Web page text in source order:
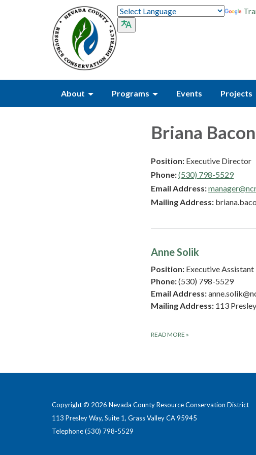
About Programs Events Projects
Briana Bacon
Position: Executive Director
Phone:(530) 798-5529
Email Address:
Mailing Address:
Anne Solik
Position: Executive Assistant
Phone:(530) 798-5529
Email Address:
Mailing Address: 113
READ MORE »
Copyright © 2026 Nevada County Resource Conservation District
113 Presley Way, Suite 1, Grass Valley CA 95945
Telephone(530) 798-5529